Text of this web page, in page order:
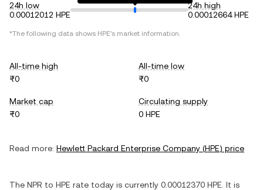
24h low
0.00012012 HPE
24h high
0.00012664 HPE
*The following data shows HPE's market information.
All-time high
₨0
All-time low
₨0
Market cap
₨0
Circulating supply
0 HPE
Read more: Hewlett Packard Enterprise Company (HPE) price
The NPR to HPE rate today is currently 0.00012370 HPE . It is